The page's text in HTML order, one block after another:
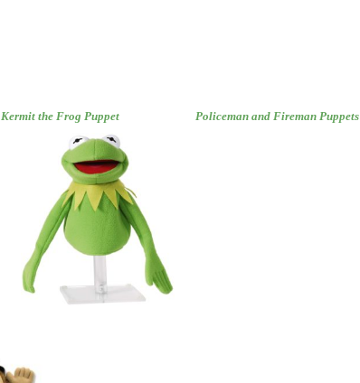
Kermit the Frog Puppet Policeman and Fireman Puppets